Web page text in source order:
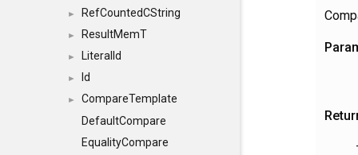
► RefCountedCString
► ResultMemT
► LiteralId
► Id
►
CompareTemplate
DefaultCompare
EqualityCompare